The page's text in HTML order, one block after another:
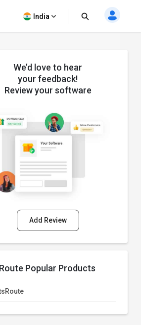
India
We’d love to hear
your feedback!
Review your software
Add Review
Popular Products